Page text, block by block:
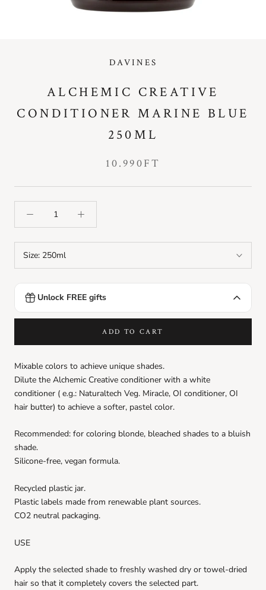
DAVINES
ALCHEMIC CREATIVE
CONDITIONER MARINE BLUE
250ML
10.990FT
Size: 250ml
Unlock FREE gifts
DEDE Shampoo
SpendFt9999.00more to unlock
Ft990.00
SpendFt9999.00more to unlock
Love Curl Hair Mask sachet
Love Smooth Conditioner sachet
Ft990.00 FREE
Love Smoothing Perfector sachet
Ft990.00 FREE
Ft990.00 FREE
SpendFt9999.00more to unlock
ADD TO CART
Mixable colors to achieve unique shades.
Dilute the Alchemic Creative conditioner with a white
conditioner ( e.g.: Naturaltech Veg. Miracle, OI conditioner, OI
hair butter) to achieve a softer, pastel color.
Recommended: for coloring blonde, bleached shades to a bluish
shade.
Silicone-free, vegan formula.
Recycled plastic jar.
Plastic labels made from renewable plant sources.
CO2 neutral packaging.
USE
Apply the selected shade to freshly washed dry or towel-dried
hair so that it completely covers the selected part.